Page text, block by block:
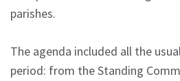
parishes.
The agenda included all the
period: from the Standing